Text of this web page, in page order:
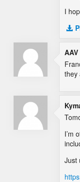
I
AAV
they
I’m
Just